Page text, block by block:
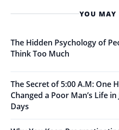
YOU MAY
The Hidden Psychology of
Think Too Much
The Secret of 5:00 A.M: One
Changed a Poor Man’s Life in
Days